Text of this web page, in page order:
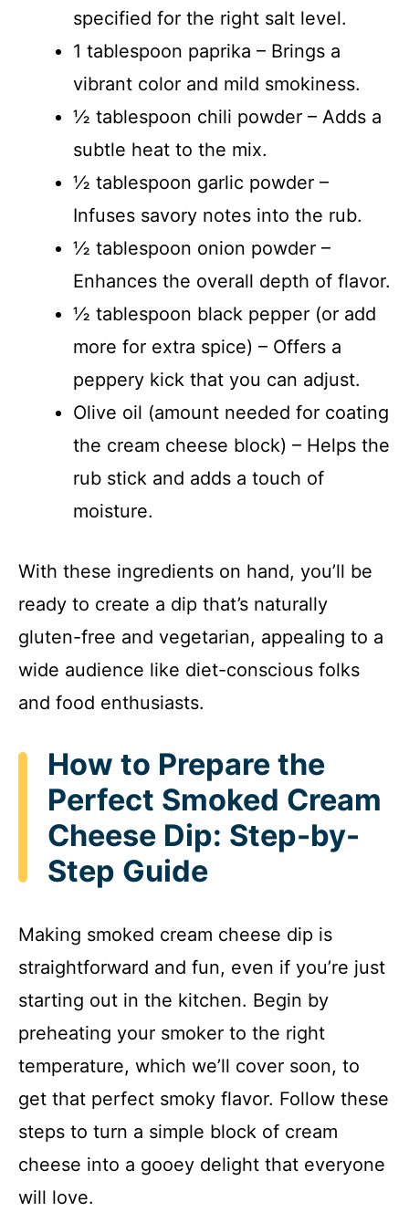
specified for the right salt level.
1 tablespoon paprika – Brings a
vibrant color and mild smokiness.
½ tablespoon chili powder – Adds a
subtle heat to the mix.
½ tablespoon garlic powder –
Infuses savory notes into the rub.
½ tablespoon onion powder –
Enhances the overall depth of flavor.
½ tablespoon black pepper (or add
more for extra spice) – Offers a
peppery kick that you can adjust.
Olive oil (amount needed for coating
the cream cheese block) – Helps the
rub stick and adds a touch of
moisture.
With these ingredients on hand, you’ll be
ready to create a dip that’s naturally
gluten-free and vegetarian, appealing to a
wide audience like diet-conscious folks
and food enthusiasts.
How to Prepare the
Perfect Smoked Cream
Cheese Dip: Step-by-
Step Guide
Making smoked cream cheese dip is
straightforward and fun, even if you’re just
starting out in the kitchen. Begin by
preheating your smoker to the right
temperature, which we’ll cover soon, to
get that perfect smoky flavor. Follow these
steps to turn a simple block of cream
cheese into a gooey delight that everyone
will love.